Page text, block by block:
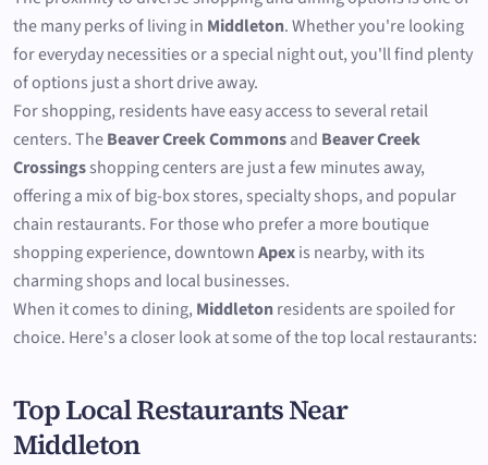
the many perks of living in Middleton. Whether you're looking
for everyday necessities or a special night out, you'll find plenty
of options just a short drive away.
For shopping, residents have easy access to several retail
centers. TheBeaver Creek Commonsand Beaver Creek
Crossingsshopping centers are just a few minutes away,
offering a mix of big-box stores, specialty shops, and popular
chain restaurants. For those who prefer a more boutique
shopping experience, downtownApexis nearby, with its
charming shops and local businesses.
When it comes to dining, Middletonresidents are spoiled for
choice. Here's a closer look at some of the top local restaurants:
Top Local Restaurants Near
Middleton